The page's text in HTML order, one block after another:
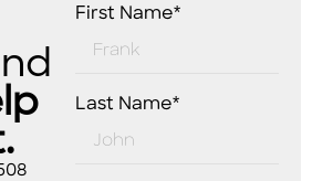
First Name*
Last Name*